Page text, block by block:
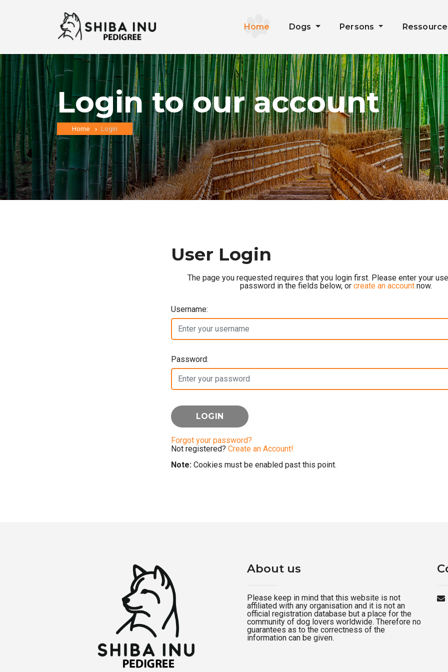
Home Dogs Persons
Login to our account
Home Login
User Login
The page you requested requires that you login first. Please enter your
password in the fields below, or create an account now.
Username:
Password:
Forgot your password?
Not registered? Create an Account!
Note: Cookies must be enabled past this point.
About us
Please keep in mind that this website is not
affiliated with any organisation and it is not an
official registration database but a place for the
community of dog lovers worldwide. Therefore no
guarantees as to the correctness of the
information can be given.